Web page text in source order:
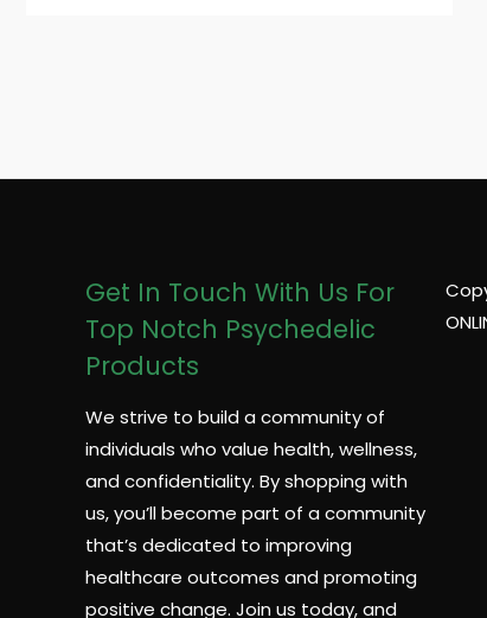
Get In Touch With Us For
Top Notch Psychedelic
Products
We strive to build a community of
individuals who value health, wellness,
and confidentiality. By shopping with
us, you’ll become part of a community
that’s dedicated to improving
healthcare outcomes and promoting
positive change. Join us today, and